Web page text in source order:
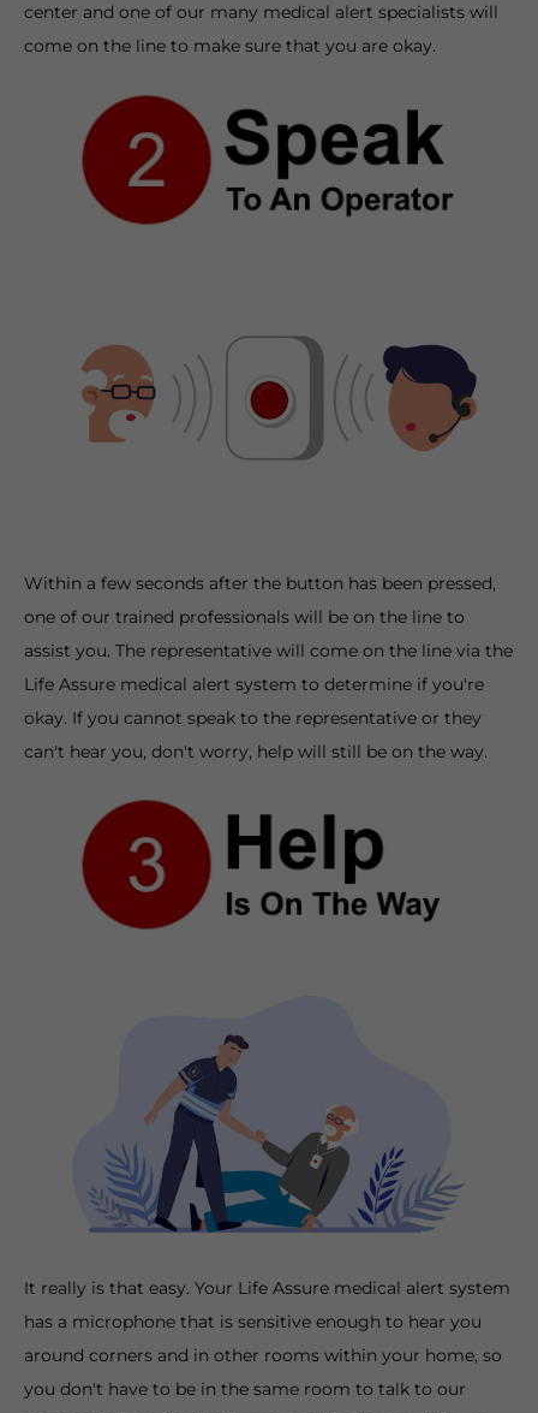
center and one of our many medical alert specialists will
come on the line to make sure that you are okay.
Within a few seconds after the button has been pressed,
one of our trained professionals will be on the line to
assist you. The representative will come on the line via the
Life Assure medical alert system to determine if you're
okay. If you cannot speak to the representative or they
can't hear you, don't worry, help will still be on the way.
It really is that easy. Your Life Assure medical alert system
has a microphone that is sensitive enough to hear you
around corners and in other rooms within your home, so
you don't have to be in the same room to talk to our